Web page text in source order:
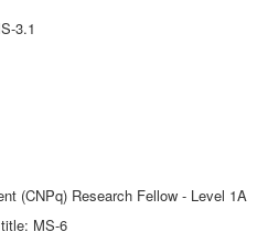
3.1
(CNPq) Research Fellow - Level 1A
MS-6